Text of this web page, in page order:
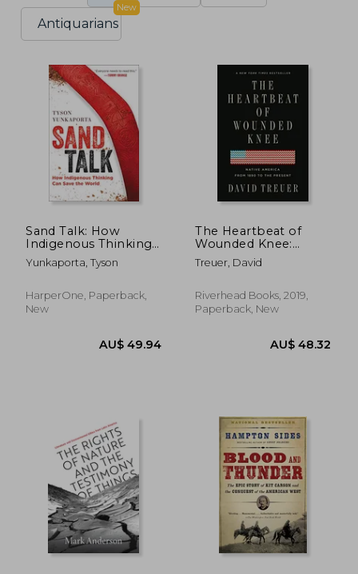
Antiquarians
New
Sand Talk: How
Indigenous Thinking
can Save the World
Yunkaporta, Tyson
HarperOne, Paperback,
New
AU$ 49.94
The Heartbeat of
Wounded Knee:
Native America From
1890 to the Present
Treuer, David
Riverhead Books, 2019,
Paperback, New